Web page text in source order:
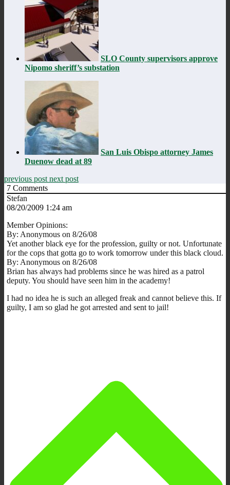
SLO County supervisors approve
Nipomo sheriff’s substation
San Luis Obispo attorney James
Duenow dead at 89
previous post next post
7 Comments
Stefan
08/20/2009 1:24 am
Member Opinions:
By: Anonymous on 8/26/08
Yet another black eye for the profession, guilty or not. Unfortunate
for the cops that gotta go to work tomorrow under this black cloud.
By: Anonymous on 8/26/08
Brian has always had problems since he was hired as a patrol
deputy. You should have seen him in the academy!
I had no idea he is such an alleged freak and cannot believe this. If
guilty, I am so glad he got arrested and sent to jail!